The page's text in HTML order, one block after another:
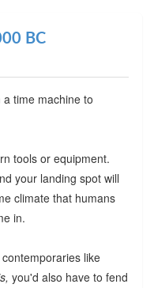
BC
time machine to
tools or equipment.
your landing spot will
climate that humans
in.
like
you'd also have to fend